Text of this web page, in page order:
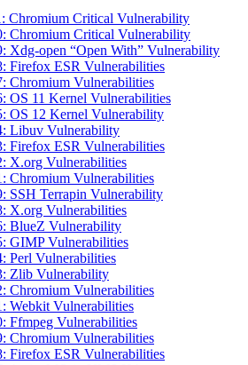
Chromium Critical Vulnerability
Chromium Critical Vulnerability
Xdg-open “Open With” Vulnerability
Firefox ESR Vulnerabilities
Chromium Vulnerabilities
OS 11 Kernel Vulnerabilities
OS 12 Kernel Vulnerability
Libuv Vulnerability
Firefox ESR Vulnerabilities
X.org Vulnerabilities
Chromium Vulnerabilities
SSH Terrapin Vulnerability
X.org Vulnerabilities
BlueZ Vulnerability
GIMP Vulnerabilities
Perl Vulnerabilities
Zlib Vulnerability
Chromium Vulnerabilities
Webkit Vulnerabilities
Ffmpeg Vulnerabilities
Chromium Vulnerabilities
Firefox ESR Vulnerabilities